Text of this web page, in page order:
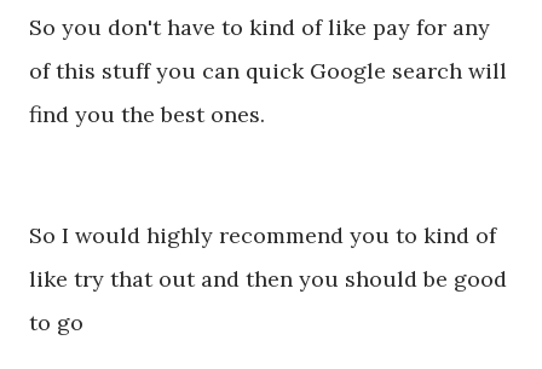
So you don't have to kind of like pay for any
of this stuff you can quick Google search will
find you the best ones.
So I would highly recommend you to kind of
like try that out and then you should be good
to go